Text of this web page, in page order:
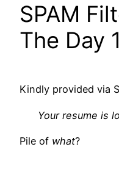
SPAM
The Day
Kindly provided via
Your resume is
Pile of what?